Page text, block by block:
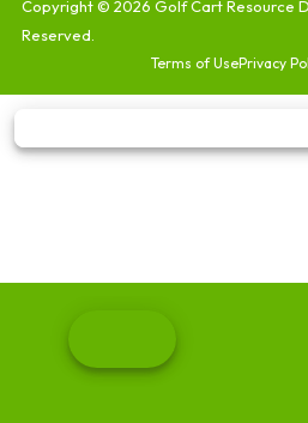
Copyright © 2026Golf Cart Resource
Reserved.
Terms of UsePrivacy